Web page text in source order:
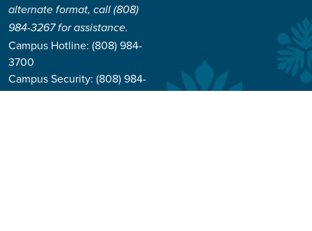
alternate format, call (808)
984-3267 for assistance.
Campus Hotline: (808) 984-
3700
Campus Security: (808) 984-
3255